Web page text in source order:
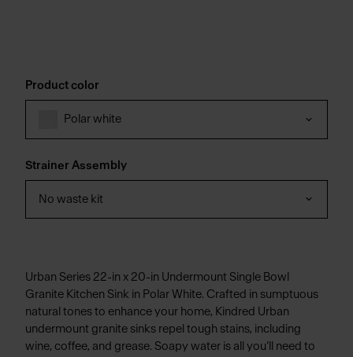
Product color
Polar white
Strainer Assembly
No waste kit
Urban Series 22-in x 20-in Undermount Single Bowl
Granite Kitchen Sink in Polar White. Crafted in sumptuous
natural tones to enhance your home, Kindred Urban
undermount granite sinks repel tough stains, including
wine, coffee, and grease. Soapy water is all you’ll need to